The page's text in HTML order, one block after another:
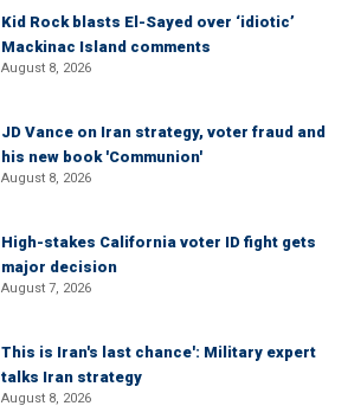
Kid Rock blasts El-Sayed over ‘idiotic’
Mackinac Island comments
August 8, 2026
JD Vance on Iran strategy, voter fraud and
his new book 'Communion'
August 8, 2026
High-stakes California voter ID fight gets
major decision
August 7, 2026
This is Iran's last chance': Military expert
talks Iran strategy
August 8, 2026